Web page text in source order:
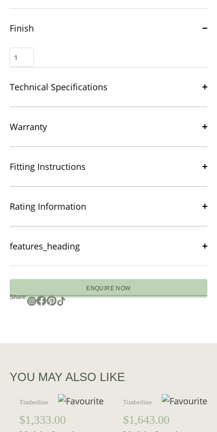
Finish
Technical Specifications
Warranty
Fitting Instructions
Rating Information
features_heading
ENQUIRE NOW
Share:
YOU MAY ALSO LIKE
Timberline
$1,333.00
Timberline
$1,643.00